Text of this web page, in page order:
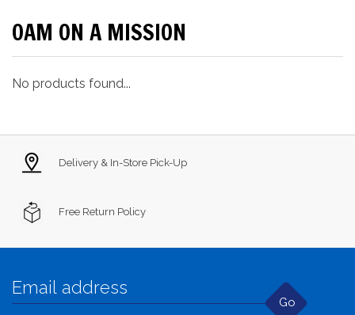
OAM ON A MISSION
No products found...
Delivery & In-Store Pick-Up
Free Return Policy
Go